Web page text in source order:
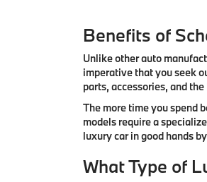
Benefits of
Unlike other auto
imperative that you seek
parts, accessories, and
The more time you spend
models require a
luxury car in good hands
What Type of